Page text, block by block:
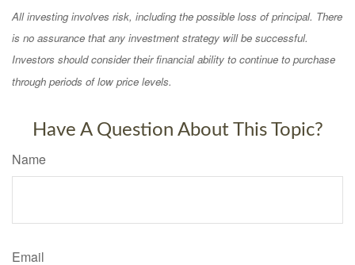
All investing involves risk, including the possible loss of principal. There
is no assurance that any investment strategy will be successful.
Investors should consider their financial ability to continue to purchase
through periods of low price levels.
Have A Question About This Topic?
Name
Email